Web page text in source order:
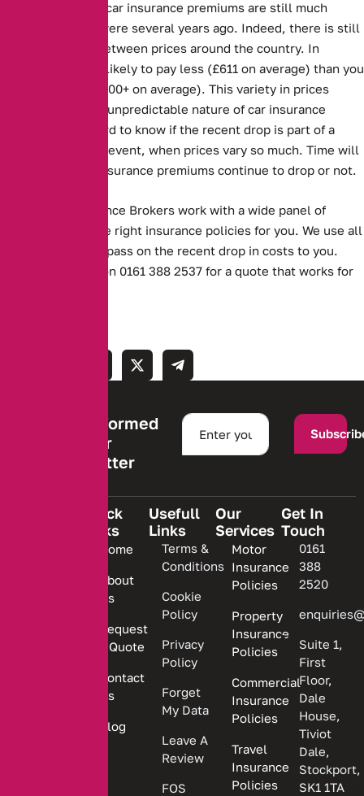
Despite the drop, car insurance premiums are still much
higher than they were several years ago. Indeed, there is still
a large disparity between prices around the country. In
Scotland, you are likely to pay less (£611 on average) than you
are in London (£1000+ on average). This variety in prices
demonstrates the unpredictable nature of car insurance
premiums. It is hard to know if the recent drop is part of a
trend, or a one off event, when prices vary so much. Time will
tell whether car insurance premiums continue to drop or not.
Alternative Insurance Brokers work with a wide panel of
insurers to find the right insurance policies for you. We use all
our experience to pass on the recent drop in costs to you.
Contact us today on 0161 388 2537 for a quote that works for
Stay informed
with our
newsletter
Quick
Links
Home
About
Us
Request
a Quote
Contact
Us
Blog
Usefull
Links
Terms &
Conditions
Cookie
Policy
Privacy
Policy
Forget
My Data
Leave A
Review
FOS
Our
Services
Motor
Insurance
Policies
Property
Insurance
Policies
Commercial
Insurance
Policies
Travel
Insurance
Policies
Get In
Touch
0161
388
2520
Suite 1,
First
Floor,
Dale
House,
Tiviot
Dale,
Stockport,
SK1 1TA